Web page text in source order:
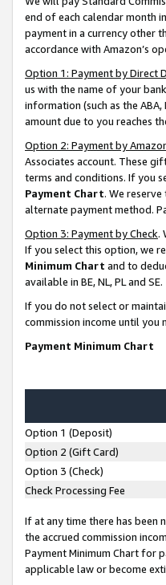
end of each calendar month
payment in a currency other
accordance with Amazon’s
Option 1: Payment by Direct
us with the name of your
information (such as the
amount due to you reaches
Option 2: Payment by
Associates account. These
terms and conditions. If you
Payment Chart. We
alternate payment method.
Option 3: Payment by Check.
If you select this option, we
Minimum Chart and to
available in BE, NL, PL and SE.
If you do not select or
commission income until
Payment Minimum Chart
Option 1 (Deposit)
Option 2 (Gift Card)
Option 3 (Check)
Check Processing Fee
If at any time there has been
the accrued commission
Payment Minimum Chart for
applicable law or become